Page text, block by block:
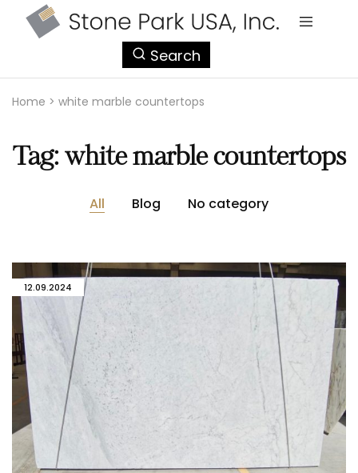
Search
Home > white marble countertops
Tag: white marble countertops
All Blog No category
12.09.2024